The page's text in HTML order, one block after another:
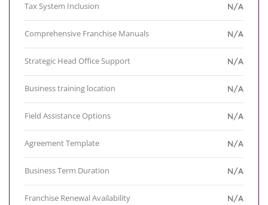
Tax System Inclusion N/A
Comprehensive Franchise Manuals N/A
Strategic Head Office Support N/A
Business training location N/A
Field Assistance Options N/A
Agreement Template N/A
Business Term Duration N/A
Franchise Renewal Availability N/A